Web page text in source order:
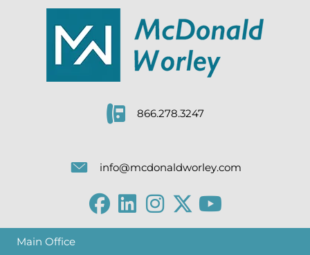
866.278.3247
info@mcdonaldworley.com
Main Office